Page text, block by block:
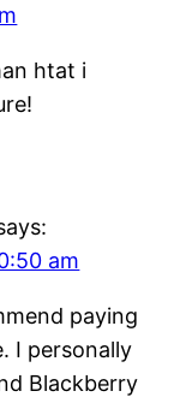
htat i
am
paying
I personally
Blackberry